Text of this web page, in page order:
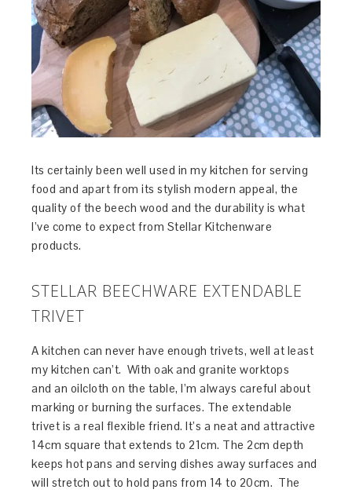
Its certainly been well used in my kitchen for serving
food and apart from its stylish modern appeal, the
quality of the beech wood and the durability is what
I’ve come to expect from Stellar Kitchenware
products.
STELLAR BEECHWARE EXTENDABLE
TRIVET
A kitchen can never have enough trivets, well at least
my kitchen can’t. With oak and granite worktops
and an oilcloth on the table, I’m always careful about
marking or burning the surfaces. The extendable
trivet is a real flexible friend. It’s a neat and attractive
14cm square that extends to 21cm. The 2cm depth
keeps hot pans and serving dishes away surfaces and
will stretch out to hold pans from 14 to 20cm. The